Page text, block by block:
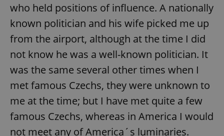
who held positions of influence. A nationally
known politician and his wife picked me up
from the airport, although at the time I did
not know he was a well-known politician. It
was the same several other times when I
met famous Czechs, they were unknown to
me at the time; but I have met quite a few
famous Czechs, whereas in America I would
not meet any of America´s luminaries.